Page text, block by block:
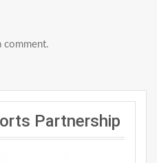
comment.
Partnership